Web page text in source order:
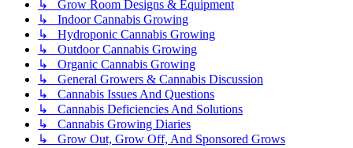
↳ Grow Room Designs & Equipment
↳ Indoor Cannabis Growing
↳ Hydroponic Cannabis Growing
↳ Outdoor Cannabis Growing
↳ Organic Cannabis Growing
↳ General Growers & Cannabis Discussion
↳ Cannabis Issues And Questions
↳ Cannabis Deficiencies And Solutions
↳ Cannabis Growing Diaries
↳ Grow Out, Grow Off, And Sponsored Grows